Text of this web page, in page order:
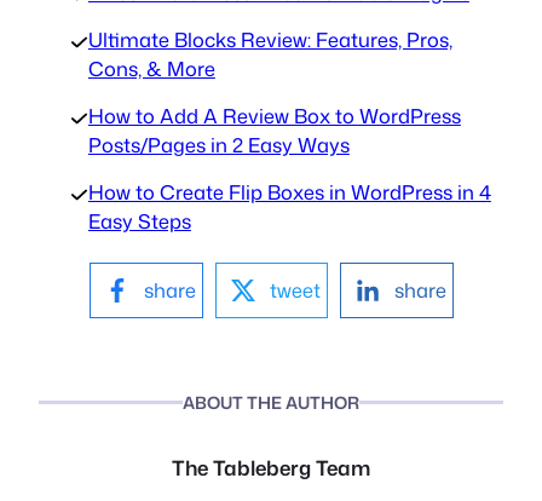
Ultimate Blocks Review: Features, Pros,
Cons, & More
How to Add A Review Box to WordPress
Posts/Pages in 2 Easy Ways
How to Create Flip Boxes in WordPress in 4
Easy Steps
share tweet share
ABOUT THE AUTHOR
The Tableberg Team